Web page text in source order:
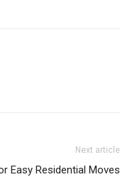
Next article
Easy Residential Moves